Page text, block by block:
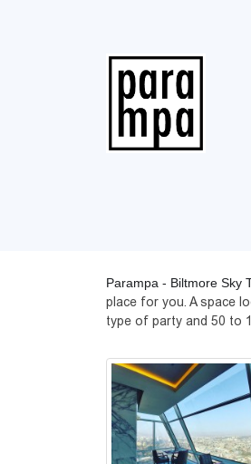
Parampa - Biltmore Sky
place for you. A space
type of party and 50 to